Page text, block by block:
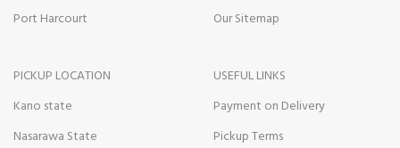
Port Harcourt
Our Sitemap
PICKUP LOCATION
Kano state
Nasarawa State
USEFUL LINKS
Payment on Delivery
Pickup Terms